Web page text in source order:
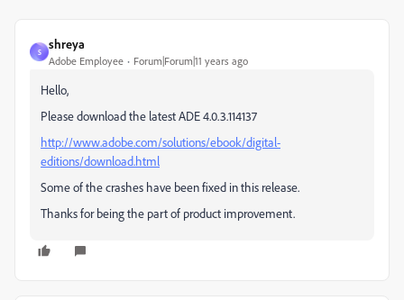
S
shreya
Adobe Employee Forum|Forum|11 years ago
Hello,
Please download the latest ADE 4.0.3.114137
http://www.adobe.com/solutions/ebook/digital-
editions/download.html
Some of the crashes have been fixed in this release.
Thanks for being the part of product improvement.